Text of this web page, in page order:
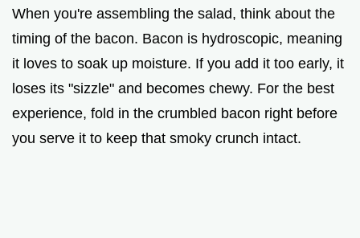
When you're assembling the salad, think about the
timing of the bacon. Bacon is hydroscopic, meaning
it loves to soak up moisture. If you add it too early, it
loses its "sizzle" and becomes chewy. For the best
experience, fold in the crumbled bacon right before
you serve it to keep that smoky crunch intact.